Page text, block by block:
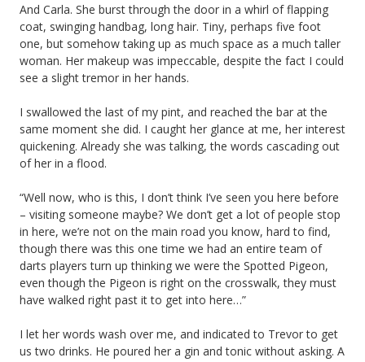
And Carla. She burst through the door in a whirl of flapping
coat, swinging handbag, long hair. Tiny, perhaps five foot
one, but somehow taking up as much space as a much taller
woman. Her makeup was impeccable, despite the fact I could
see a slight tremor in her hands.
I swallowed the last of my pint, and reached the bar at the
same moment she did. I caught her glance at me, her interest
quickening. Already she was talking, the words cascading out
of her in a flood.
“Well now, who is this, I don’t think I’ve seen you here before
– visiting someone maybe? We don’t get a lot of people stop
in here, we’re not on the main road you know, hard to find,
though there was this one time we had an entire team of
darts players turn up thinking we were the Spotted Pigeon,
even though the Pigeon is right on the crosswalk, they must
have walked right past it to get into here…”
I let her words wash over me, and indicated to Trevor to get
us two drinks. He poured her a gin and tonic without asking. A